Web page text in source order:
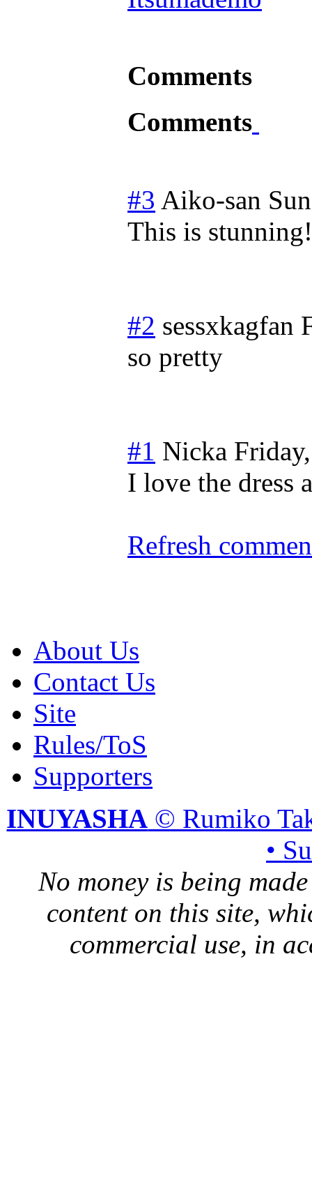
Comments
Comments
#3 Aiko-san
This is
#2 sessxkagfan
so pretty
#1 Nicka
I love the dress
Refresh
About Us
Contact Us
Site
Rules/ToS
Supporters
INUYASHA © Rumiko
•
No money is being
content on this site,
commercial use, in